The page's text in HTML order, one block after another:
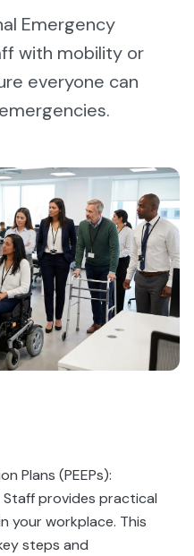
Emergency
with mobility or
everyone can
Plans (PEEPs):
provides practical
your workplace. This
steps and